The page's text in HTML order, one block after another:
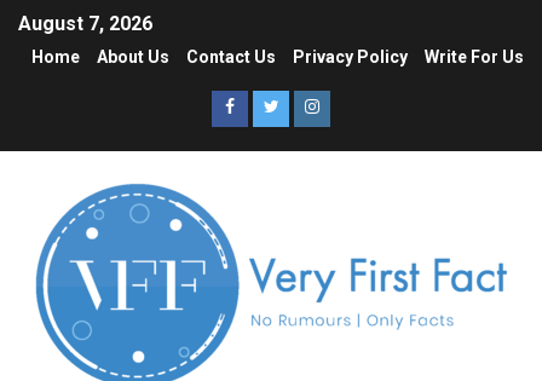
August 7, 2026
Home About Us Contact Us Privacy Policy Write For Us